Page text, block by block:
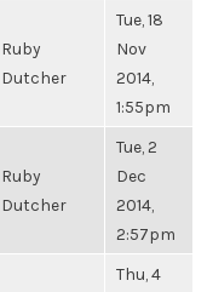
Ruby
Dutcher
Tue, 18
Nov
2014,
1:55pm
Ruby
Dutcher
Tue, 2
Dec
2014,
2:57pm
Thu, 4